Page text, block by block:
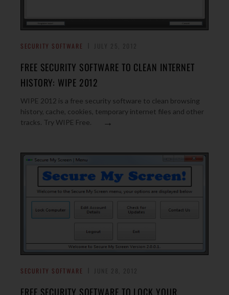
SECURITY SOFTWARE
FREE SECURITY SOFTWARE TO CLEAN INTERNET
HISTORY: WIPE 2012
WIPE 2012 is a free security software to clean browsing
history, cache, cookies, temporary internet files and other
tracks. Try WIPE Free.
→
SECURITY SOFTWARE
FREE SECURITY SOFTWARE TO LOCK YOUR